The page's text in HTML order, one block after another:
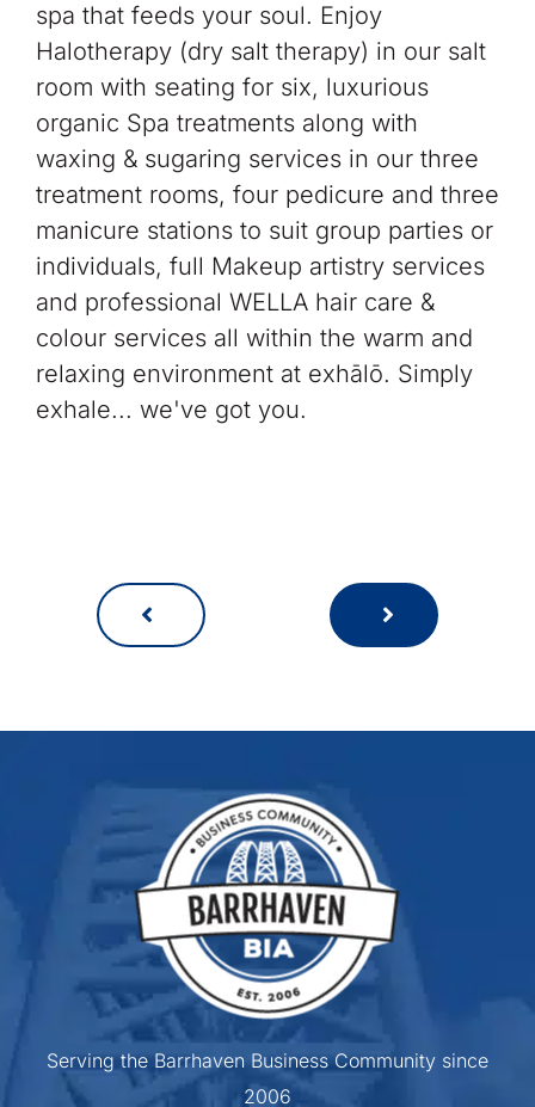
spa that feeds your soul. Enjoy
Halotherapy (dry salt therapy) in our salt
room with seating for six, luxurious
organic Spa treatments along with
waxing & sugaring services in our three
treatment rooms, four pedicure and three
manicure stations to suit group parties or
individuals, full Makeup artistry services
and professional WELLA hair care &
colour services all within the warm and
relaxing environment at exhālō. Simply
exhale... we've got you.
Serving the Barrhaven Business Community since
2006